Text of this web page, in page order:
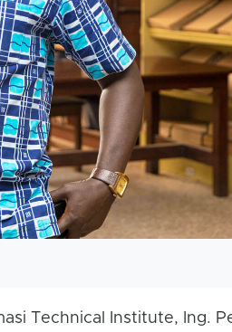
Technical Institute, Ing.